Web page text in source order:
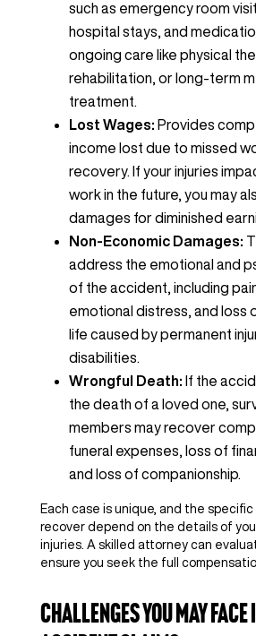
such as emergency room
hospital stays, and
ongoing care like physical
rehabilitation, or long-term
treatment.
Lost Wages: Provides
income lost due to missed
recovery. If your injuries
work in the future, you may
damages for diminished
Non-Economic Damages:
address the emotional and
of the accident, including
emotional distress, and loss
life caused by permanent
disabilities.
Wrongful Death: If the
the death of a loved one,
members may recover
funeral expenses, loss of
and loss of companionship.
Each case is unique, and the
recover depend on the details of
injuries. A skilled attorney can
ensure you seek the full
Challenges You May Face